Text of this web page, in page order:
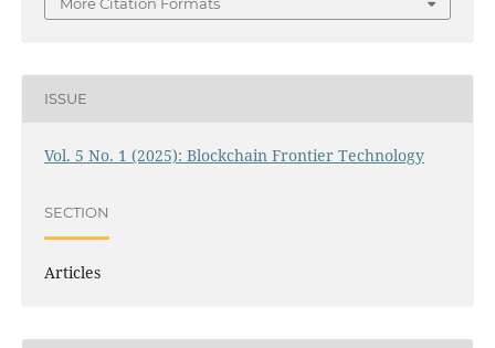
ISSUE
Vol. 5 No. 1 (2025): Blockchain Frontier Technology
SECTION
Articles